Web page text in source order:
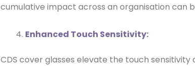
cumulative impact across an organisation can
Enhanced Touch Sensitivity:
CDS cover glasses elevate the touch sensitivity